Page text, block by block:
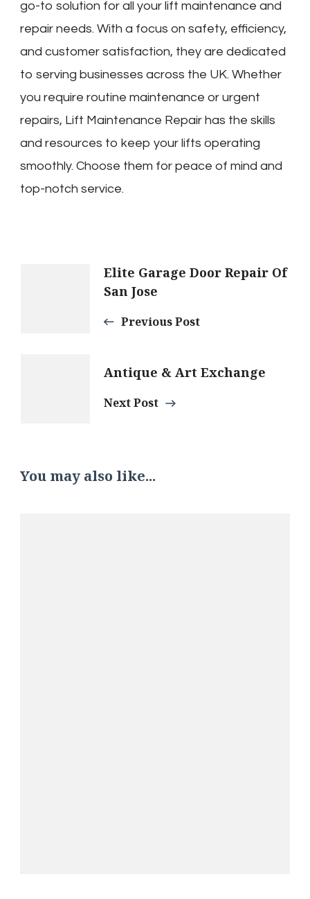
go-to solution for all your lift maintenance and
repair needs. With a focus on safety, efficiency,
and customer satisfaction, they are dedicated
to serving businesses across the UK. Whether
you require routine maintenance or urgent
repairs, Lift Maintenance Repair has the skills
and resources to keep your lifts operating
smoothly. Choose them for peace of mind and
top-notch service.
Navigation
Elite Garage Door Repair Of
San Jose
Previous Post
Antique & Art Exchange
Next Post
You may also like...